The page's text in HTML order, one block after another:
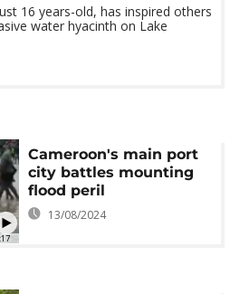
16 years-old, has inspired others
water hyacinth on Lake
Cameroon's main port
city battles mounting
flood peril
13/08/2024